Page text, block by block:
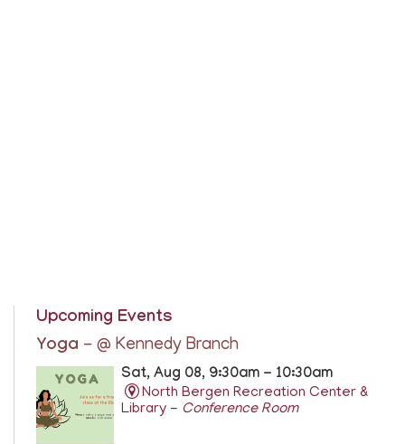
Upcoming Events
Yoga - @ Kennedy Branch
Sat, Aug 08, 9:30am - 10:30am
North Bergen Recreation Center &
Library - Conference Room